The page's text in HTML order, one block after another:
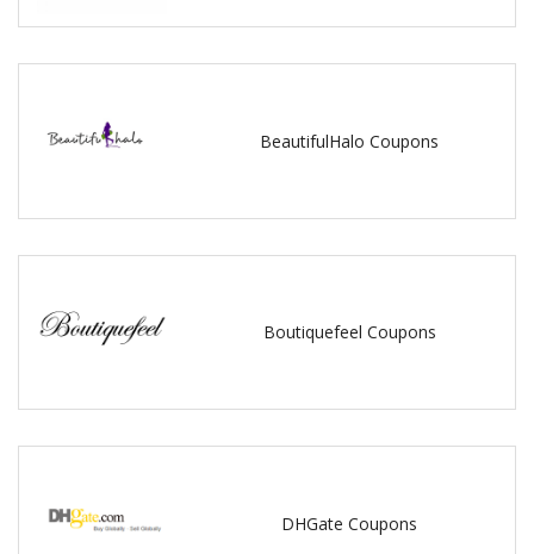
BeautifulHalo Coupons
Boutiquefeel Coupons
DHGate Coupons